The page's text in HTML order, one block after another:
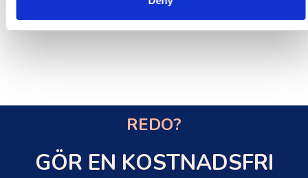
REDO?
GÖR EN KOSTNADSFRI